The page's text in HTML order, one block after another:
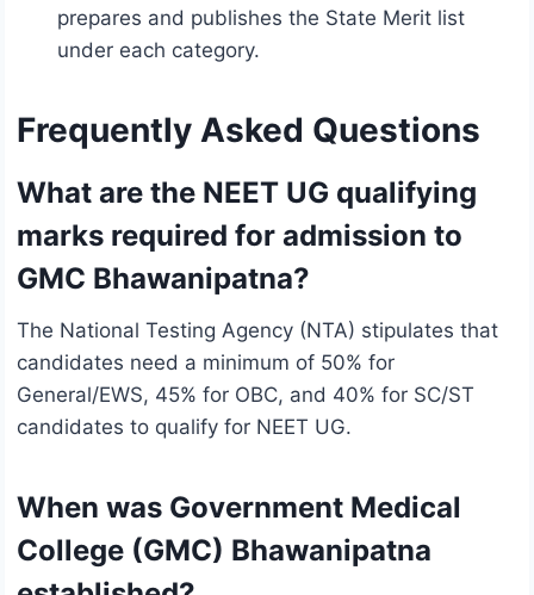
prepares and publishes the State Merit list
under each category.
Frequently Asked Questions
What are the NEET UG qualifying
marks required for admission to
GMC Bhawanipatna?
The National Testing Agency (NTA) stipulates that
candidates need a minimum of 50% for
General/EWS, 45% for OBC, and 40% for SC/ST
candidates to qualify for NEET UG.
When was Government Medical
College (GMC) Bhawanipatna